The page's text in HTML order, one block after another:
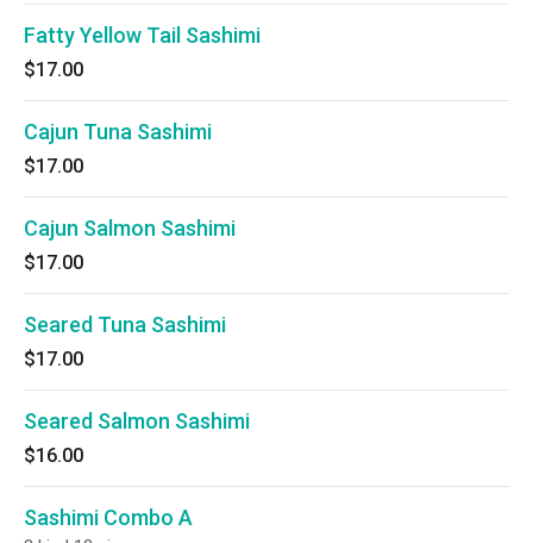
Fatty Yellow Tail Sashimi
$17.00
Cajun Tuna Sashimi
$17.00
Cajun Salmon Sashimi
$17.00
Seared Tuna Sashimi
$17.00
Seared Salmon Sashimi
$16.00
Sashimi Combo A